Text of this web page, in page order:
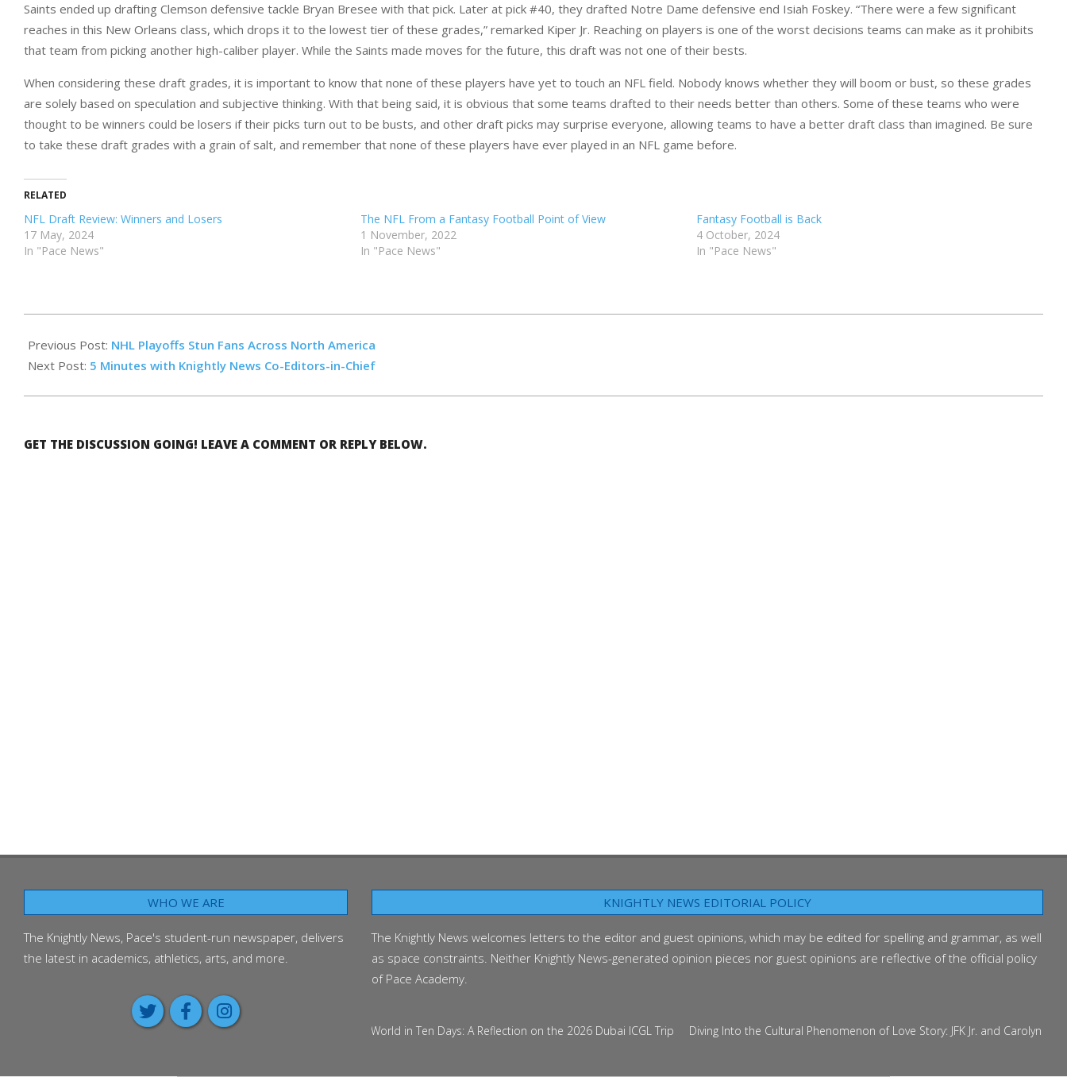
Saints ended up drafting Clemson defensive tackle Bryan Bresee with that pick. Later at pick #40, they drafted Notre Dame defensive end Isiah Foskey. “There were a few significant
reaches in this New Orleans class, which drops it to the lowest tier of these grades,” remarked Kiper Jr. Reaching on players is one of the worst decisions teams can make as it prohibits
that team from picking another high-caliber player. While the Saints made moves for the future, this draft was not one of their bests.
When considering these draft grades, it is important to know that none of these players have yet to touch an NFL field. Nobody knows whether they will boom or bust, so these grades
are solely based on speculation and subjective thinking. With that being said, it is obvious that some teams drafted to their needs better than others. Some of these teams who were
thought to be winners could be losers if their picks turn out to be busts, and other draft picks may surprise everyone, allowing teams to have a better draft class than imagined. Be sure
to take these draft grades with a grain of salt, and remember that none of these players have ever played in an NFL game before.
RELATED
NFL Draft Review: Winners and Losers
17 May, 2024
In "Pace News"
The NFL From a Fantasy Football Point of View
1 November, 2022
In "Pace News"
Fantasy Football is Back
4 October, 2024
In "Pace News"
05-
12
Previous Post: NHL Playoffs Stun Fans Across North America
Next Post: 5 Minutes with Knightly News Co-Editors-in-Chief
GET THE DISCUSSION GOING! LEAVE A COMMENT OR REPLY BELOW.
WHO WE ARE
The Knightly News, Pace's student-run newspaper, delivers
the latest in academics, athletics, arts, and more.
KNIGHTLY NEWS EDITORIAL POLICY
The Knightly News welcomes letters to the editor and guest opinions, which may be edited for spelling and grammar, as well
as space constraints. Neither Knightly News-generated opinion pieces nor guest opinions are reflective of the official policy
of Pace Academy.
Around the World in Ten Days: A Reflection on the 2026 Dubai ICGL Trip Diving Into the Cultural Phenomenon of Love Story: JFK Jr. and Carolyn Bessette